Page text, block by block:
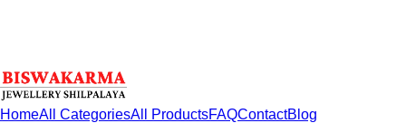
HomeAll CategoriesAll ProductsFAQContactBlog